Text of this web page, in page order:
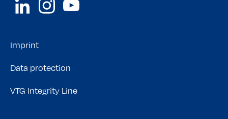
Imprint
Data protection
VTG Integrity Line